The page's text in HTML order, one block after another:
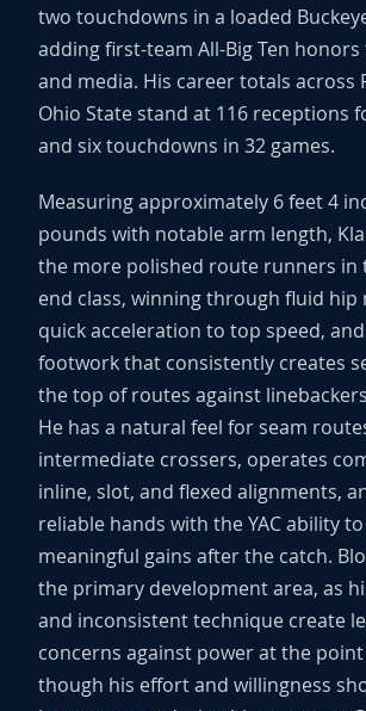
two touchdowns in a loaded
adding first-team All-Big Ten
and media. His career totals across
Ohio State stand at 116 receptions
and six touchdowns in 32 games.
Measuring approximately 6 feet 4
pounds with notable arm length,
the more polished route runners in
end class, winning through fluid hip
quick acceleration to top speed,
footwork that consistently creates
the top of routes against
He has a natural feel for seam
intermediate crossers, operates
inline, slot, and flexed alignments,
reliable hands with the YAC ability
meaningful gains after the catch.
the primary development area, as
and inconsistent technique create
concerns against power at the
though his effort and willingness